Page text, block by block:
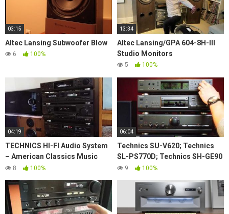
03:15
Altec Lansing Subwoofer Blow
6 100%
13:34
Altec Lansing/GPA 604-8H-III
Studio Monitors
5 100%
04:19
TECHNICS HI-FI Audio System
– American Classics Music
80's
8 100%
06:04
Technics SU-V620; Technics
SL-PS770D; Technics SH-GE90
with Rogers LS55 demo
9 100%